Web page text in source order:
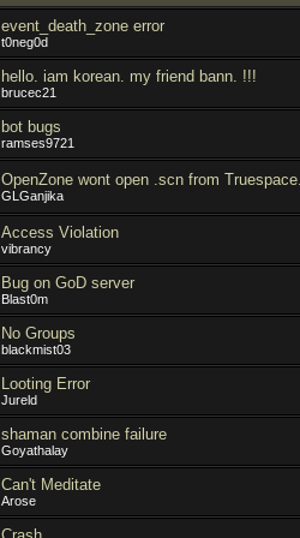
event_death_zone error
t0neg0d
hello. iam korean. my friend bann. !!!
brucec21
bot bugs
ramses9721
OpenZone wont open .scn from
GLGanjika
Access Violation
vibrancy
Bug on GoD server
Blast0m
No Groups
blackmist03
Looting Error
Jureld
shaman combine failure
Goyathalay
Can't Meditate
Arose